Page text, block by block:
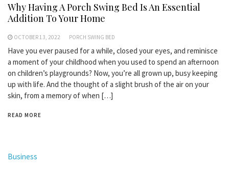
Why Having A Porch Swing Bed Is An Essential
Addition To Your Home
OCTOBER 13, 2022 PORCH SWING BED
Have you ever paused for a while, closed your eyes, and reminisce
a moment of your childhood when you used to spend an afternoon
on children’s playgrounds? Now, you’re all grown up, busy keeping
up with life. And the thought of a slight brush of the air on your
skin, from a memory of when […]
READ MORE
Business